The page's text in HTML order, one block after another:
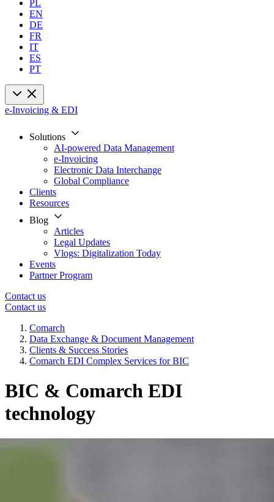
PL
EN
DE
FR
IT
ES
PT
e-Invoicing & EDI
Solutions
AI-powered Data Management
e-Invoicing
Electronic Data Interchange
Global Compliance
Clients
Resources
Blog
Articles
Legal Updates
Vlogs: Digitalization Today
Events
Partner Program
Contact us
Contact us
Comarch
Data Exchange & Document Management
Clients & Success Stories
Comarch EDI Complex Services for BIC
BIC & Comarch EDI
technology